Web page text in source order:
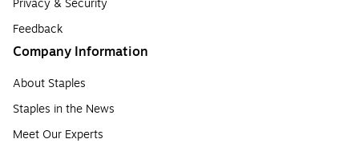
Feedback
Company Information
About Staples
Staples in the News
Meet Our Experts